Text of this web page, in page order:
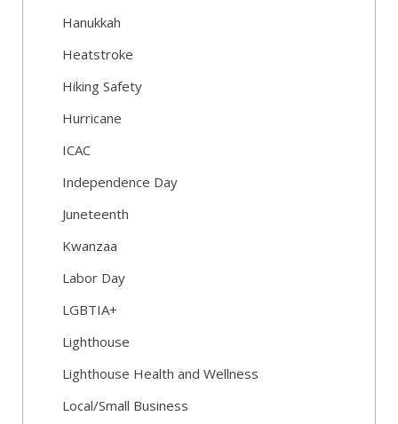
Hanukkah
Heatstroke
Hiking Safety
Hurricane
ICAC
Independence Day
Juneteenth
Kwanzaa
Labor Day
LGBTIA+
Lighthouse
Lighthouse Health and Wellness
Local/Small Business